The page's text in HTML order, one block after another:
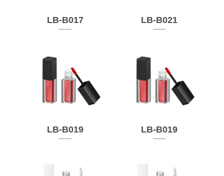
LB-B017 LB-B021
LB-B019 LB-B019